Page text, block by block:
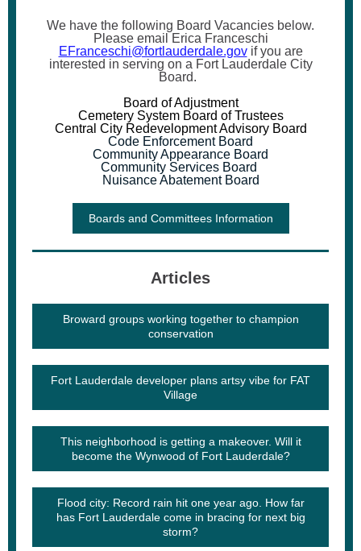
We have the following Board Vacancies below.
Please email Erica Franceschi
EFranceschi@fortlauderdale.gov if you are
interested in serving on a Fort Lauderdale City
Board.
Board of Adjustment
Cemetery System Board of Trustees
Central City Redevelopment Advisory Board
Code Enforcement Board
Community Appearance Board
Community Services Board
Nuisance Abatement Board
Boards and Committees Information
Articles
Broward groups working together to champion
conservation
Fort Lauderdale developer plans artsy vibe for FAT
Village
This neighborhood is getting a makeover. Will it
become the Wynwood of Fort Lauderdale?
Flood city: Record rain hit one year ago. How far
has Fort Lauderdale come in bracing for next big
storm?